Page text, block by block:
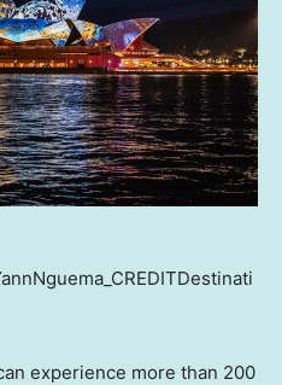
experience more than 200